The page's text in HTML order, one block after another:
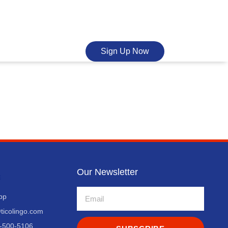
Sign Up Now
500-5106
Our Newsletter